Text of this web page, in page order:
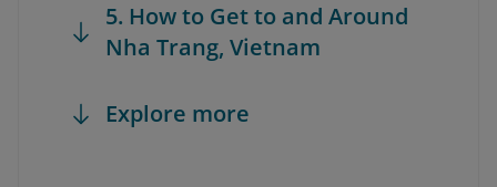
5. How to Get to and Around
Nha Trang, Vietnam
Explore more